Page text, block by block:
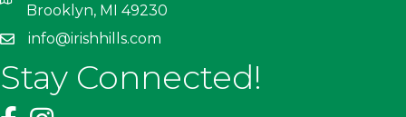
Brooklyn, MI 49230
info@irishhills.com
Stay Connected!